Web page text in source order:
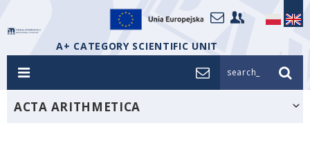
A+ CATEGORY SCIENTIFIC UNIT
search_
ACTA ARITHMETICA